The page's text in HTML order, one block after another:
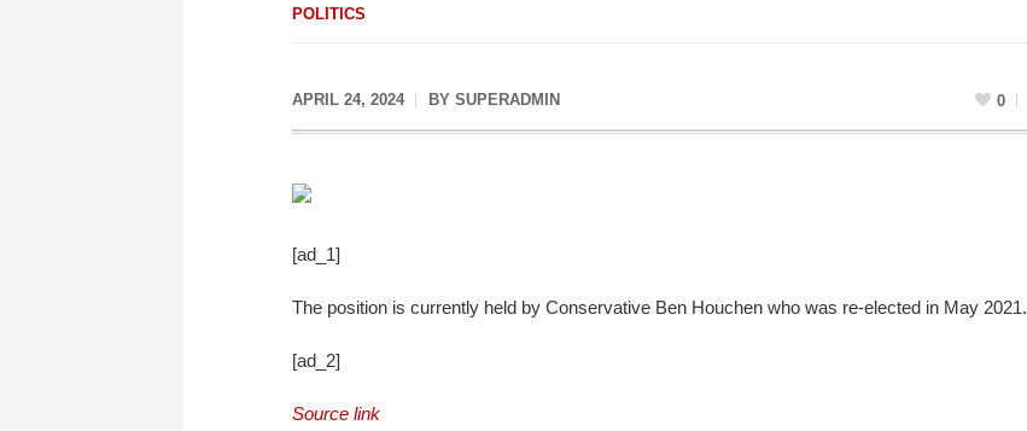
POLITICS
APRIL 24, 2024 BY SUPERADMIN 0
[ad_1]
The position is currently held by Conservative Ben Houchen who was re-elected in May 2021.
[ad_2]
Source link